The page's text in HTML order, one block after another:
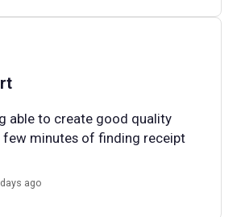
able to create good quality
few minutes of finding receipt
ago